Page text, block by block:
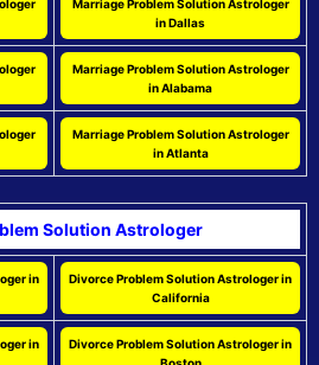
Marriage Problem Solution Astrologer
in Dallas
Marriage Problem Solution Astrologer
in Alabama
Marriage Problem Solution Astrologer
in Atlanta
Solution Astrologer
in
Divorce Problem Solution Astrologer in
California
in
Divorce Problem Solution Astrologer in